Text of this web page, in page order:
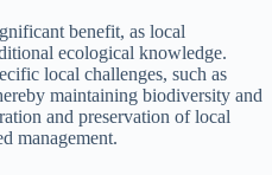
benefit, as local
ecological knowledge.
local challenges, such as
maintaining biodiversity and
and preservation of local
management.